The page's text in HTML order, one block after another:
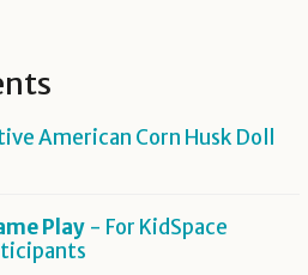
American Corn Husk Doll
Play - For KidSpace